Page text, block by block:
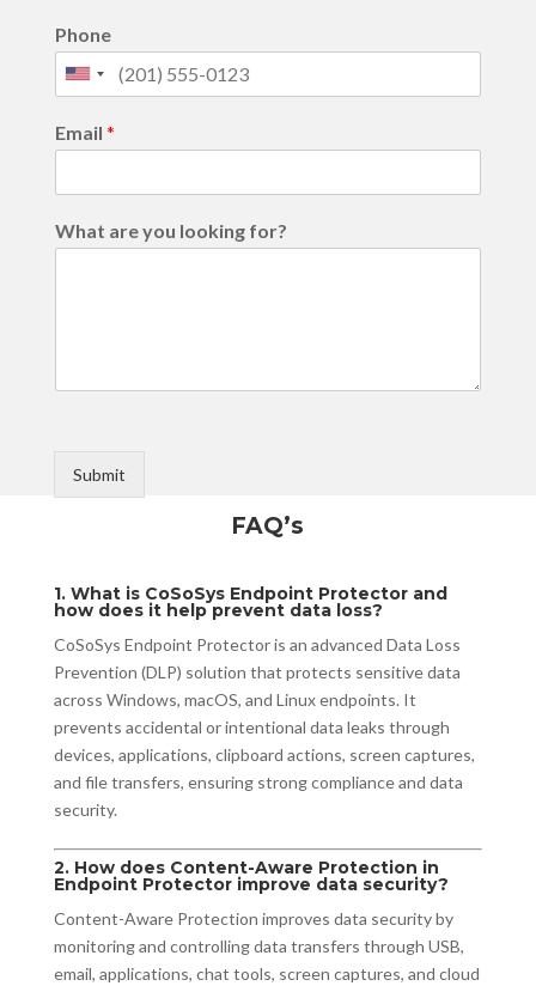
Phone
United
+1
Email *
What are you looking for?
Submit
FAQ’s
1. What is CoSoSys Endpoint Protector and
how does it help prevent data loss?
CoSoSys Endpoint Protector is an advanced Data Loss
Prevention (DLP) solution that protects sensitive data
across Windows, macOS, and Linux endpoints. It
prevents accidental or intentional data leaks through
devices, applications, clipboard actions, screen captures,
and file transfers, ensuring strong compliance and data
security.
2. How does Content-Aware Protection in
Endpoint Protector improve data security?
Content-Aware Protection improves data security by
monitoring and controlling data transfers through USB,
email, applications, chat tools, screen captures, and cloud